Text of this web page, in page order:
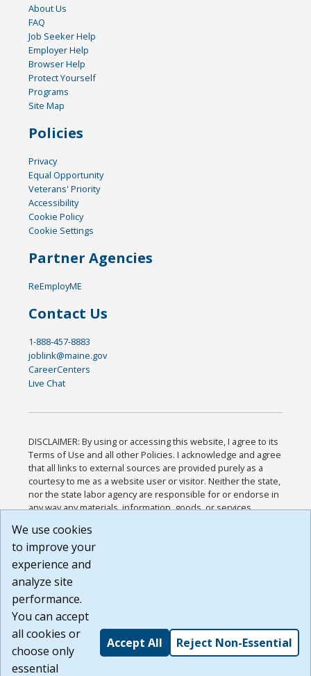
About Us
FAQ
Job Seeker Help
Employer Help
Browser Help
Protect Yourself
Programs
Site Map
Policies
Privacy
Equal Opportunity
Veterans' Priority
Accessibility
Cookie Policy
Cookie Settings
Partner Agencies
ReEmployME
Contact Us
1-888-457-8883
joblink@maine.gov
CareerCenters
Live Chat
DISCLAIMER: By using or accessing this website, I agree to its
Terms of Use and all other Policies. I acknowledge and agree
that all links to external sources are provided purely as a
courtesy to me as a website user or visitor. Neither the state,
nor the state labor agency are responsible for or endorse in
any way any materials, information, goods, or services
or any other practices of such sites. I acknowledge and
agree that the Terms of Use and all other Policies for this
Website are available to me, and I have read the
Build: 185cbd2bac10e1bc83ab283352c24c0a9f3fd098 ,
1.131
We use cookies
to improve your
experience and
analyze site
performance.
You can accept
all cookies or
choose only
essential
Accept All Reject Non-Essential